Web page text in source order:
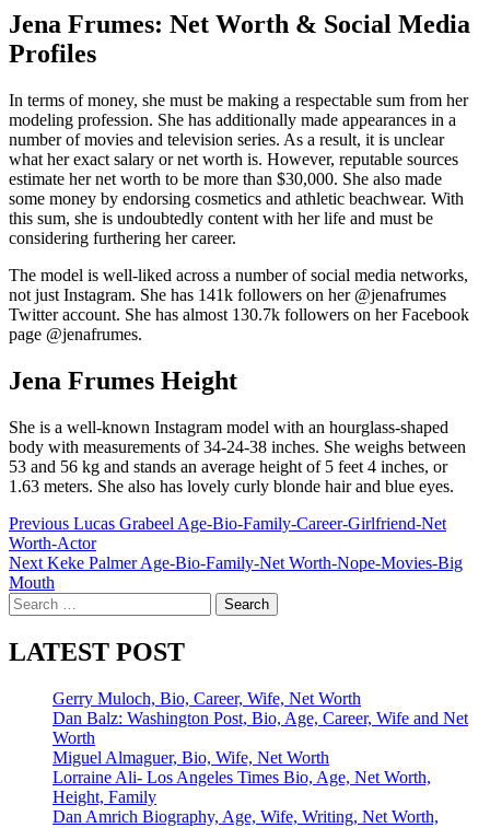
Jena Frumes: Net Worth & Social Media
Profiles
In terms of money, she must be making a respectable sum from her
modeling profession. She has additionally made appearances in a
number of movies and television series. As a result, it is unclear
what her exact salary or net worth is. However, reputable sources
estimate her net worth to be more than $30,000. She also made
some money by endorsing cosmetics and athletic beachwear. With
this sum, she is undoubtedly content with her life and must be
considering furthering her career.
The model is well-liked across a number of social media networks,
not just Instagram. She has 141k followers on her @jenafrumes
Twitter account. She has almost 130.7k followers on her Facebook
page @jenafrumes.
Jena Frumes Height
She is a well-known Instagram model with an hourglass-shaped
body with measurements of 34-24-38 inches. She weighs between
53 and 56 kg and stands an average height of 5 feet 4 inches, or
1.63 meters. She also has lovely curly blonde hair and blue eyes.
Post
navigation
Previous Lucas Grabeel Age-Bio-Family-Career-Girlfriend-Net
Worth-Actor
Next Keke Palmer Age-Bio-Family-Net Worth-Nope-Movies-Big
Mouth
Search
for:
LATEST POST
Gerry Muloch, Bio, Career, Wife, Net Worth
Dan Balz: Washington Post, Bio, Age, Career, Wife and Net
Worth
Miguel Almaguer, Bio, Wife, Net Worth
Lorraine Ali- Los Angeles Times Bio, Age, Net Worth,
Height, Family
Dan Amrich Biography, Age, Wife, Writing, Net Worth,